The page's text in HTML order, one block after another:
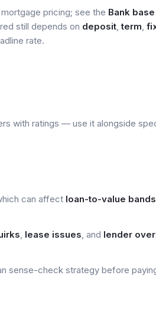
pricing; see the Bank
still depends on deposit,term,
rate.
with ratings — use it alongside
can affect loan-to-value bands
, lease issues, and lender
sense-check strategy before